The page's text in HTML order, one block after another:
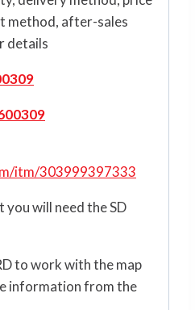
method, after-sales
details
itm/303999397333
you will need the SD
to work with the map
information from the